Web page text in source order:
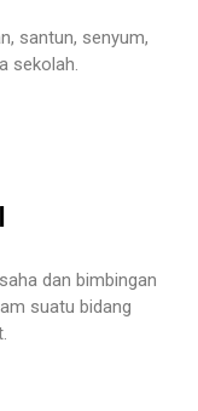
santun, senyum,
sekolah.
dan bimbingan
suatu bidang